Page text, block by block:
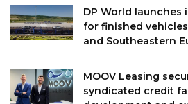
DP World
for finished
and Southeastern
MOOV Leasing
syndicated credit